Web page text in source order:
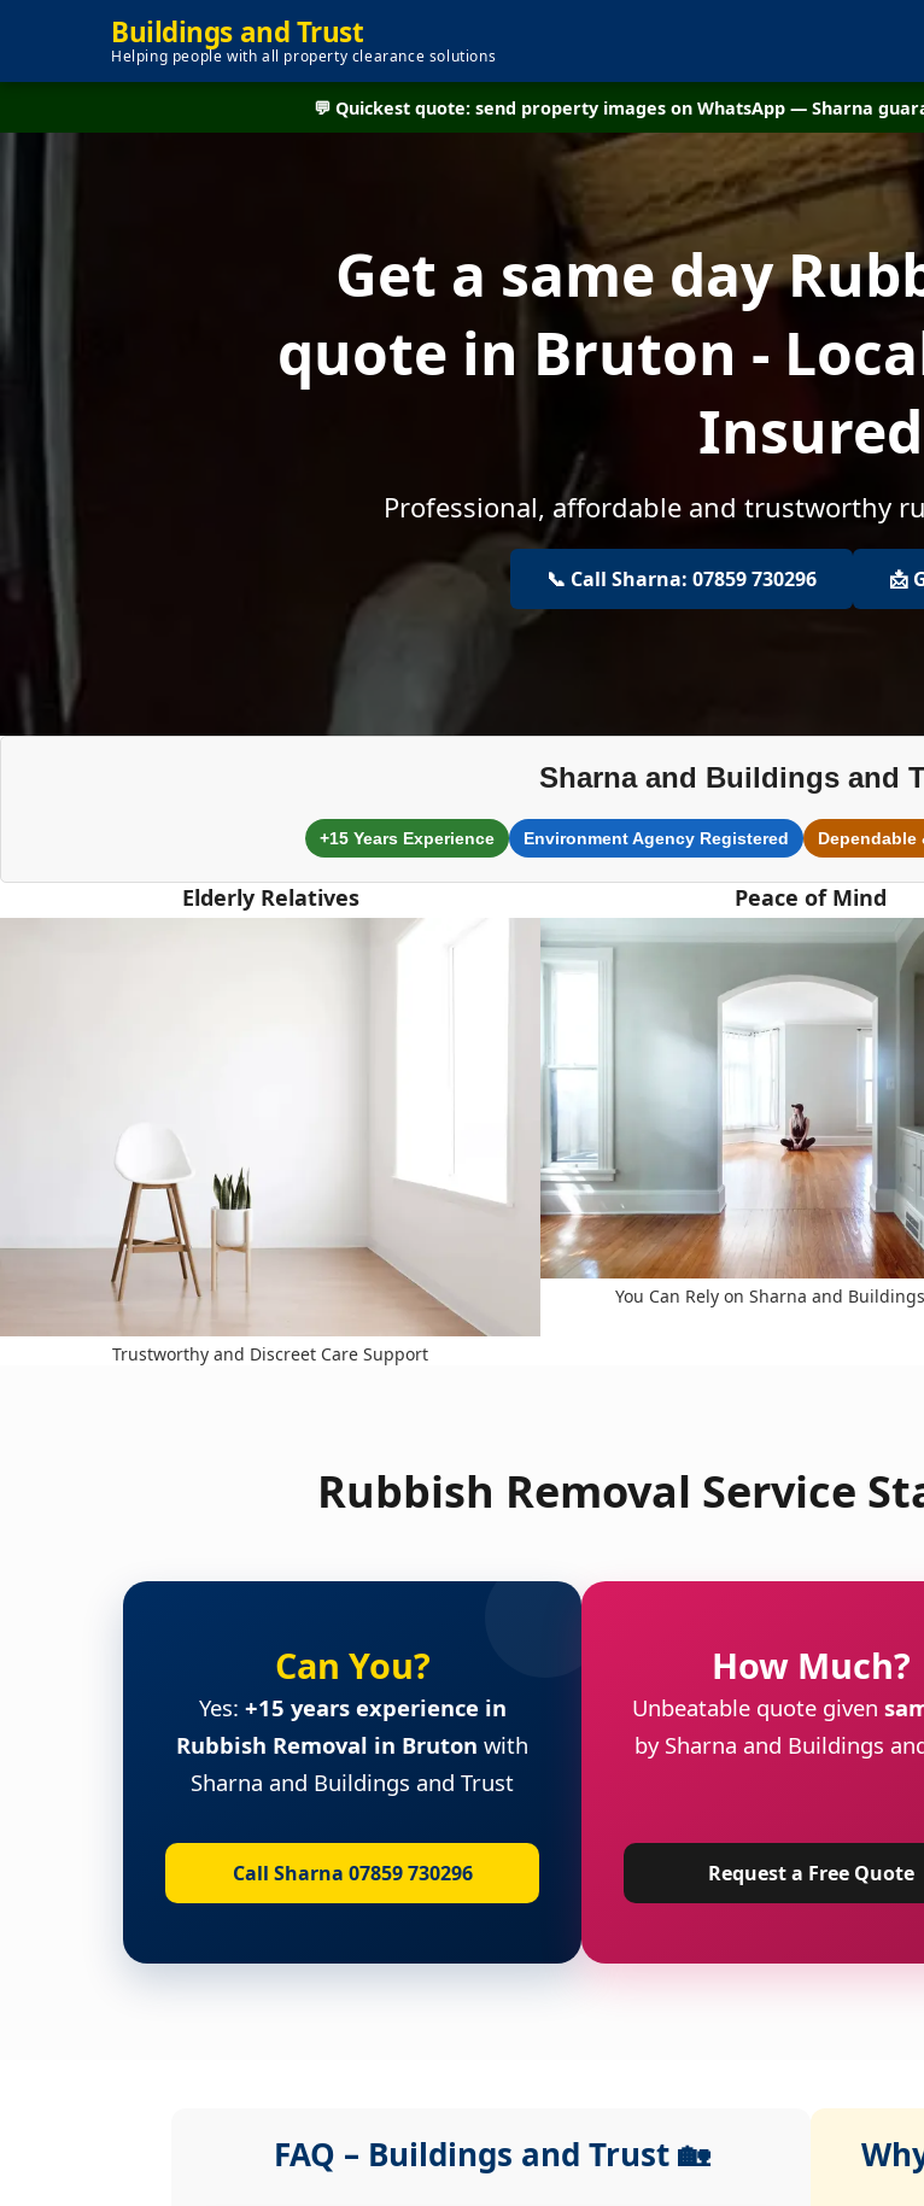
Buildings and Trust
Helping people with all property clearance solutions
💬 Quickest quote: send property images on WhatsApp — Sharna
Get a same day
quote in Bruton -
Insured
Professional, affordable and trustworthy
📞 Call Sharna: 07859 730296 📩
Sharna and Buildings and
+15 Years Experience Environment Agency Registered Dependable
Elderly Relatives
Trustworthy and Discreet Care Support
Peace of Mind
You Can Rely on Sharna and
Rubbish Removal Service
Can You?
Yes: +15 years experience in
Rubbish Removal in Bruton with
Sharna and Buildings and Trust
Call Sharna 07859 730296
How Much?
Unbeatable quote given
by Sharna and Buildings
Request a Free Quote
FAQ – Buildings and Trust 🏡